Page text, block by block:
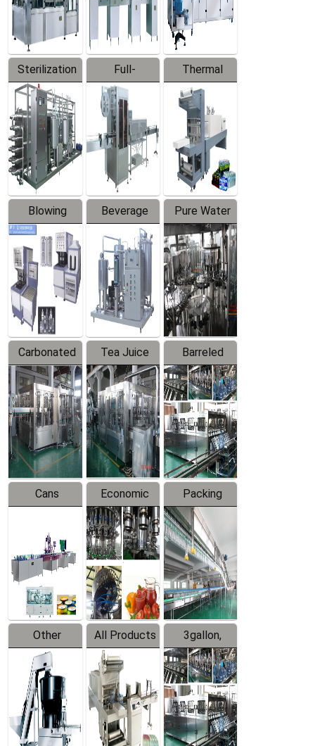
Sterilization
Series
Full-
automatic
Trapping
Labeler
Thermal
Contraction
Packaging
Machine
Blowing
Series
Beverage
Mixer
Pure Water
Filling
Production
Line
Carbonated
Beverage
Filling
Production
Line
Tea Juice
Hot Filling
Production
Line
Barreled
Drinking
Water
Production
Line
Cans
Line
Equipment
Economic
Filling
Production
Line
Packing
System
Other
Products
All Products
3gallon,
5gallon
Water Line